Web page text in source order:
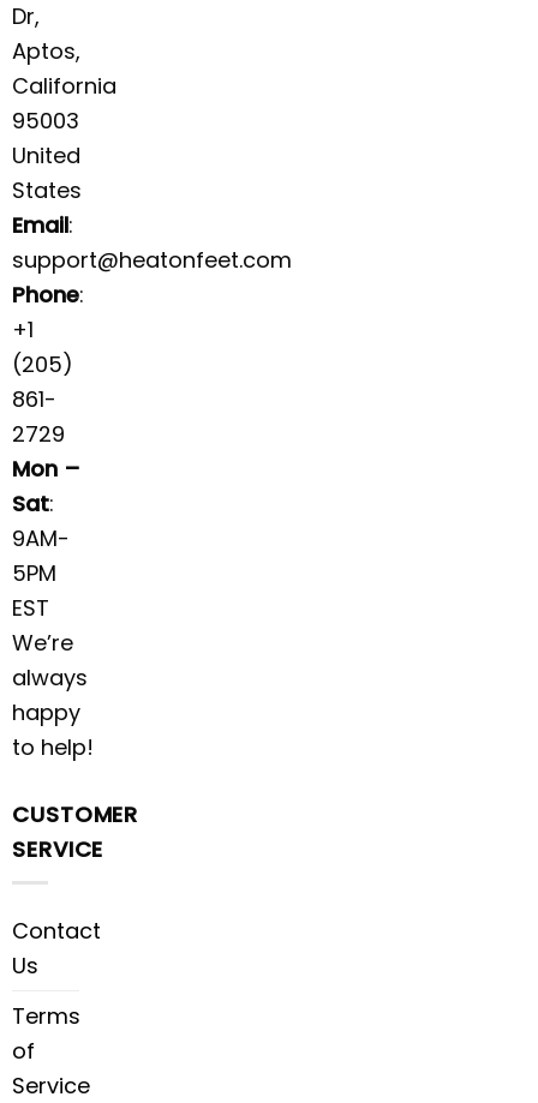
Dr,
Aptos,
California
95003
United
States
Email:
support@heatonfeet.com
Phone:
+1
(205)
861-
2729
Mon –
Sat:
9AM-
5PM
EST
We’re
always
happy
to help!
CUSTOMER
SERVICE
Contact
Us
Terms
of
Service